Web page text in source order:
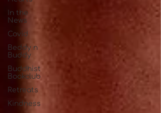
In the
News
Covid
Beddy n
Buddy
Buddhist
Bookclub
Retreats
Kindness